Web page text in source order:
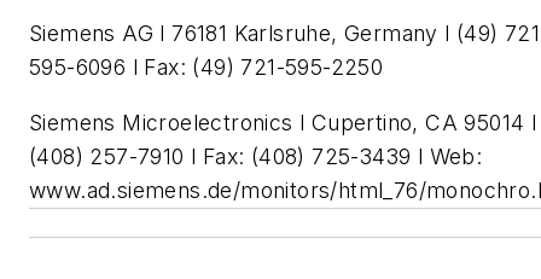
Siemens AG l 76181 Karlsruhe, Germany l (49)
595-6096 l Fax: (49) 721-595-2250
Siemens Microelectronics l Cupertino, CA 95014 l
(408) 257-7910 l Fax: (408) 725-3439 l Web:
www.ad.siemens.de/monitors/html_76/